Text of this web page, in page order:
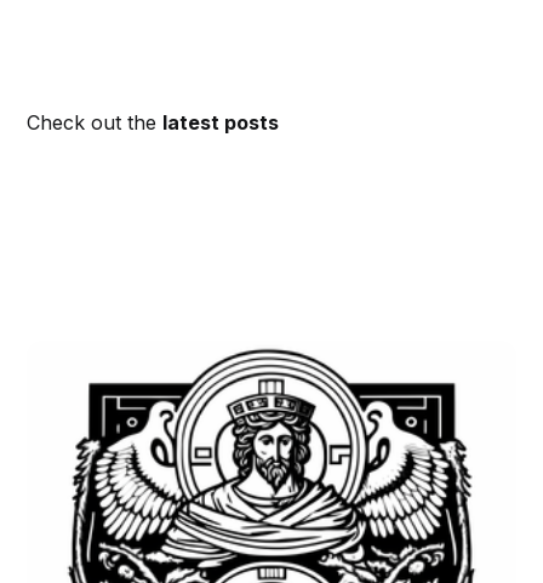
Check out the latest posts